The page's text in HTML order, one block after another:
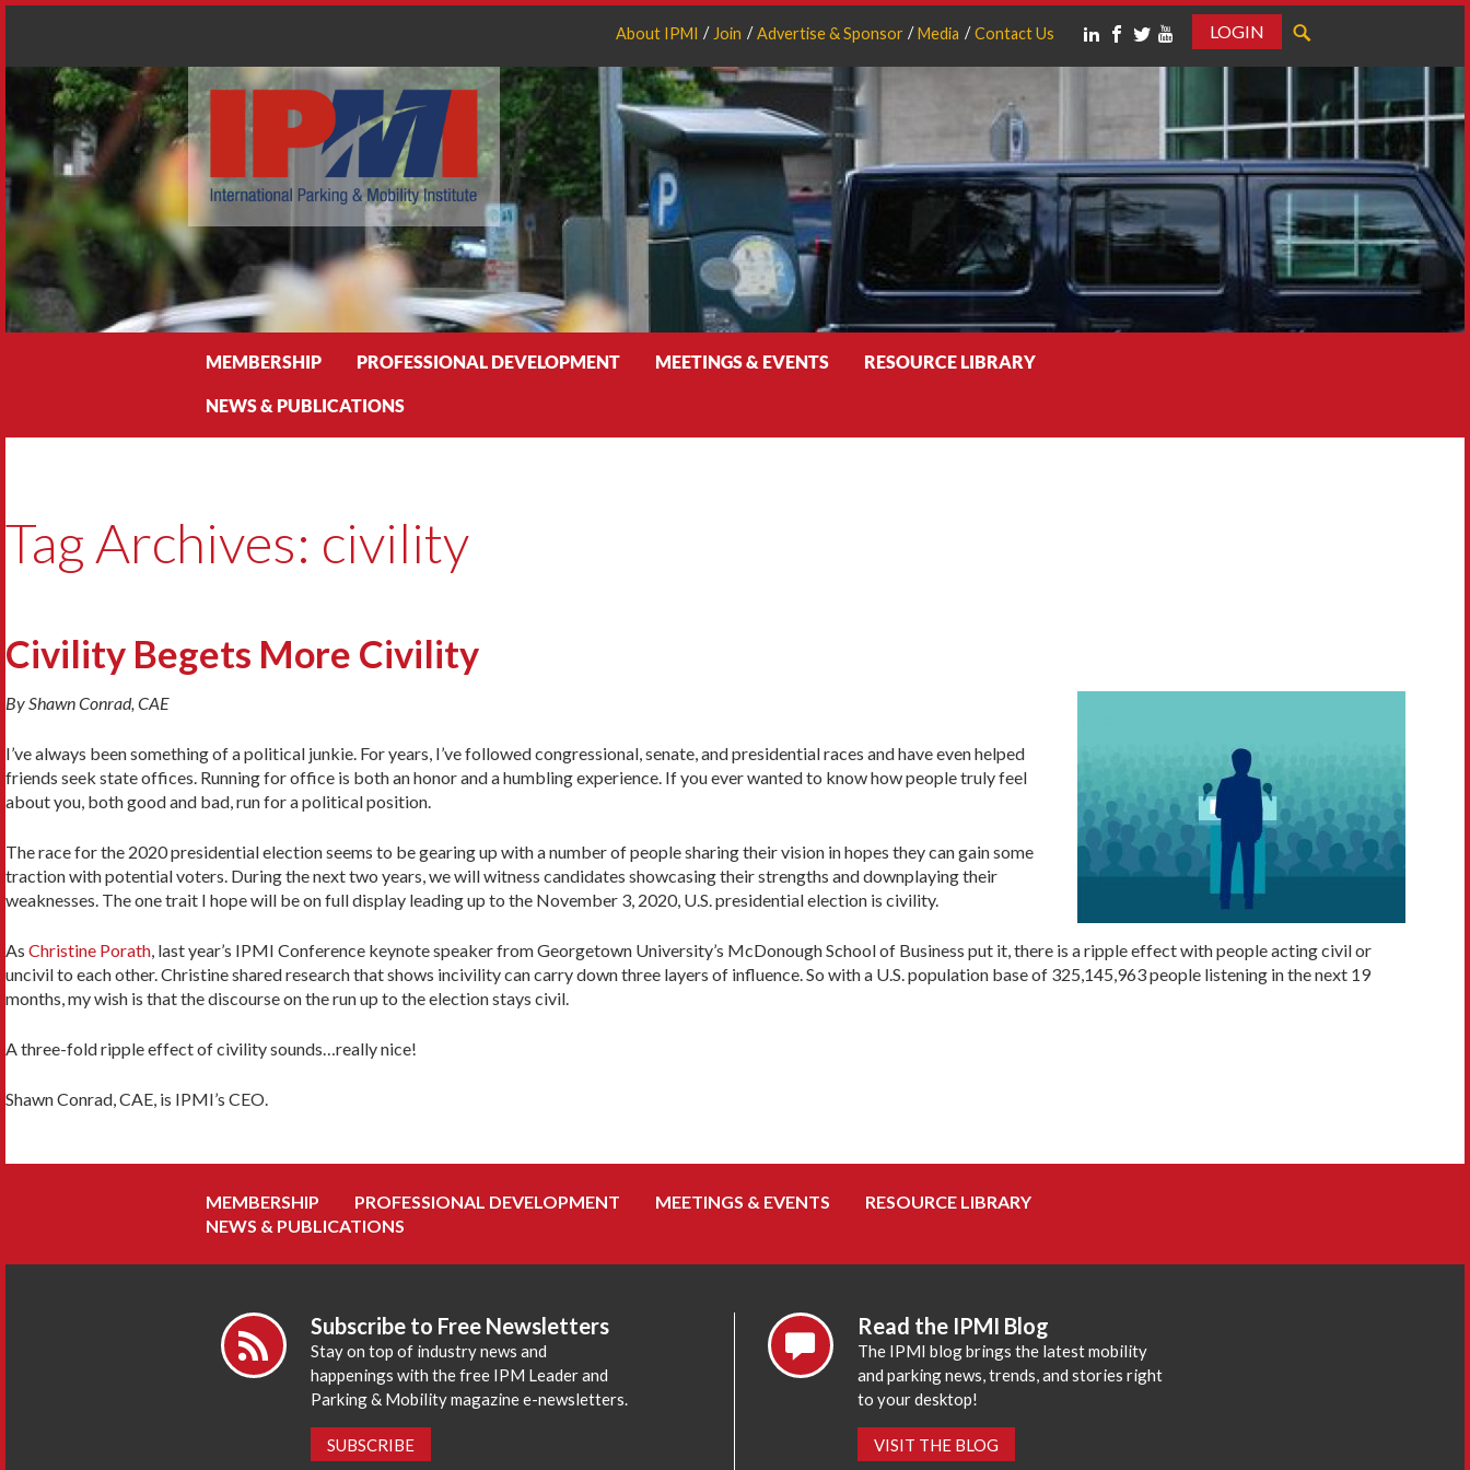
About IPMI Join Advertise & Sponsor Media Contact Us
LOGIN
MEMBERSHIP PROFESSIONAL DEVELOPMENT MEETINGS & EVENTS RESOURCE LIBRARY
NEWS & PUBLICATIONS
Tag Archives: civility
Civility Begets More Civility
By Shawn Conrad, CAE
I’ve always been something of a political junkie. For years, I’ve followed congressional, senate, and presidential races and have even helped
friends seek state offices. Running for office is both an honor and a humbling experience. If you ever wanted to know how people truly feel
about you, both good and bad, run for a political position.
The race for the 2020 presidential election seems to be gearing up with a number of people sharing their vision in hopes they can gain some
traction with potential voters. During the next two years, we will witness candidates showcasing their strengths and downplaying their
weaknesses. The one trait I hope will be on full display leading up to the November 3, 2020, U.S. presidential election is civility.
As Christine Porath , last year’s IPMI Conference keynote speaker from Georgetown University’s McDonough School of Business put it, there is a ripple effect with people acting civil or
uncivil to each other. Christine shared research that shows incivility can carry down three layers of influence. So with a U.S. population base of 325,145,963 people listening in the next 19
months, my wish is that the discourse on the run up to the election stays civil.
A three-fold ripple effect of civility sounds…really nice!
Shawn Conrad, CAE, is IPMI’s CEO.
MEMBERSHIP PROFESSIONAL DEVELOPMENT MEETINGS & EVENTS
RESOURCE LIBRARY
NEWS & PUBLICATIONS
Subscribe to Free Newsletters
Stay on top of industry news and
happenings with the free IPM Leader and
Parking & Mobility magazine e-newsletters.
SUBSCRIBE
Read the IPMI Blog
The IPMI blog brings the latest mobility
and parking news, trends, and stories right
to your desktop!
VISIT THE BLOG